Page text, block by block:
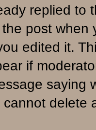
replied to
post when
edited it.
if
saying
delete